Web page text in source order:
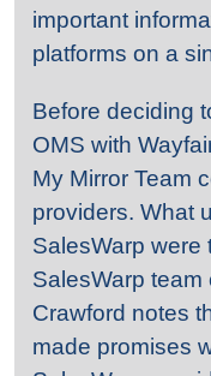
important
platforms on a
Before deciding
OMS with
My Mirror Team
providers. What
SalesWarp were
SalesWarp
Crawford notes
made promises